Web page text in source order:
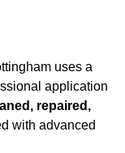
uses a
application
repaired,
with advanced